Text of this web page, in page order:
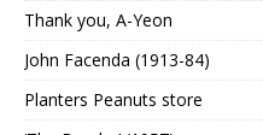
Thank you, A-Yeon
John Facenda (1913-84)
Planters Peanuts store